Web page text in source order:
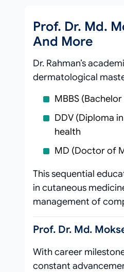
Prof. Dr. Md.
And More
Dr. Rahman’s
dermatological
MBBS
DDV (Diploma
health
MD (Doctor of
This sequential
in cutaneous
management of
Prof. Dr. Md.
With career
constant